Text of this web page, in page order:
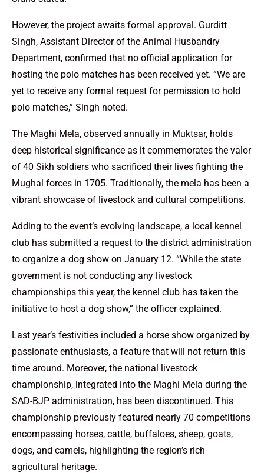
However, the project awaits formal approval. Gurditt
Singh, Assistant Director of the Animal Husbandry
Department, confirmed that no official application for
hosting the polo matches has been received yet. “We are
yet to receive any formal request for permission to hold
polo matches,” Singh noted.
The Maghi Mela, observed annually in Muktsar, holds
deep historical significance as it commemorates the valor
of 40 Sikh soldiers who sacrificed their lives fighting the
Mughal forces in 1705. Traditionally, the mela has been a
vibrant showcase of livestock and cultural competitions.
Adding to the event’s evolving landscape, a local kennel
club has submitted a request to the district administration
to organize a dog show on January 12. “While the state
government is not conducting any livestock
championships this year, the kennel club has taken the
initiative to host a dog show,” the officer explained.
Last year’s festivities included a horse show organized by
passionate enthusiasts, a feature that will not return this
time around. Moreover, the national livestock
championship, integrated into the Maghi Mela during the
SAD-BJP administration, has been discontinued. This
championship previously featured nearly 70 competitions
encompassing horses, cattle, buffaloes, sheep, goats,
dogs, and camels, highlighting the region’s rich
agricultural heritage.